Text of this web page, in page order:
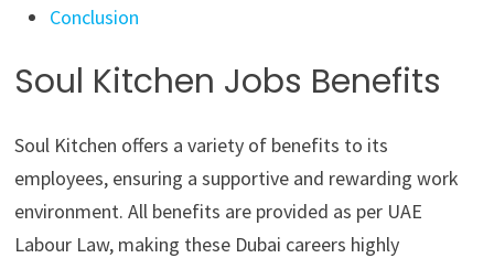
Conclusion
Soul Kitchen Jobs Benefits
Soul Kitchen offers a variety of benefits to its
employees, ensuring a supportive and rewarding work
environment. All benefits are provided as per UAE
Labour Law, making these Dubai careers highly